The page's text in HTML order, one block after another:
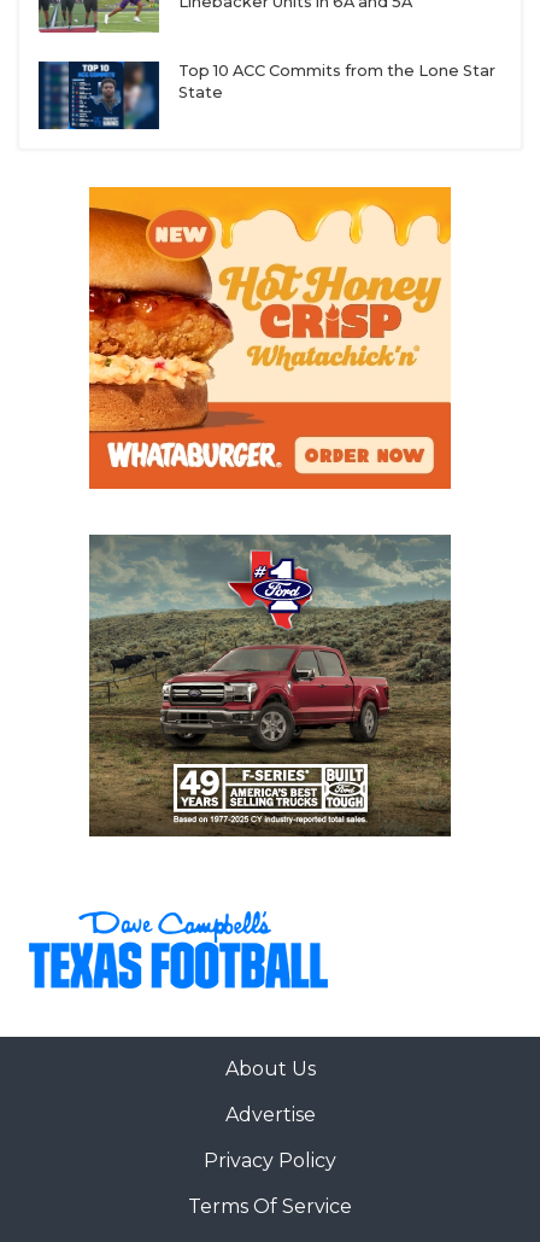
Top 10 ACC Commits from the Lone Star
State
About Us
Advertise
Privacy Policy
Terms Of Service